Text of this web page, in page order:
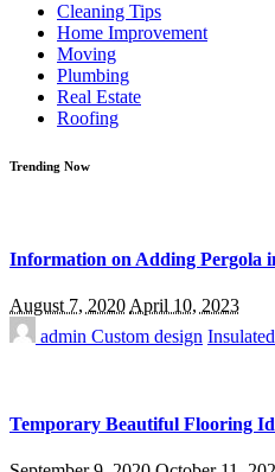
Cleaning Tips
Home Improvement
Moving
Plumbing
Real Estate
Roofing
Trending Now
Information on Adding Pergola
August 7, 2020April 10, 2023
admin Custom design
Temporary Beautiful Flooring